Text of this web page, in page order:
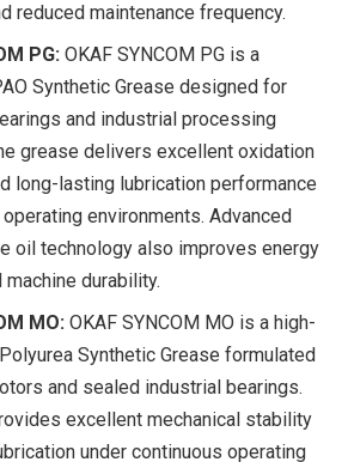
reduced maintenance frequency.
PG: OKAF SYNCOM PG is a
Synthetic Grease designed for
and industrial processing
grease delivers excellent oxidation
long-lasting lubrication performance
environments. Advanced
oil technology also improves energy
durability.
MO: OKAF SYNCOM MO is a high-
Synthetic Grease formulated
and sealed industrial bearings.
excellent mechanical stability
under continuous operating